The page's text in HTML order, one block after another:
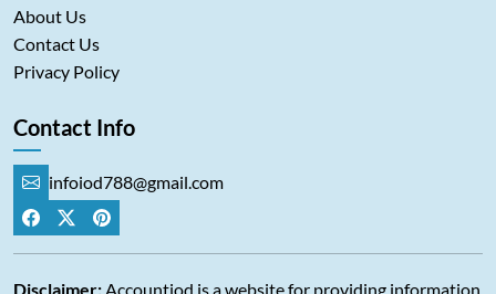
About Us
Contact Us
Privacy Policy
Contact Info
infoiod788@gmail.com
Disclaimer: Accountiod is a website for providing information